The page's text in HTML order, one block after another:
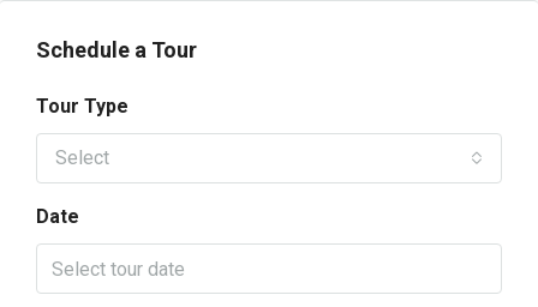
Schedule a Tour
Tour Type
Select
Date